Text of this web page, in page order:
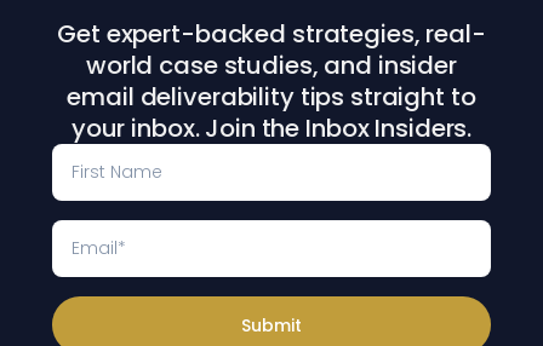
Get expert-backed strategies, real-
world case studies, and insider
email deliverability tips straight to
your inbox. Join the Inbox Insiders.
Submit